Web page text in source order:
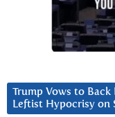
Trump Vows to Back
Leftist Hypocrisy on